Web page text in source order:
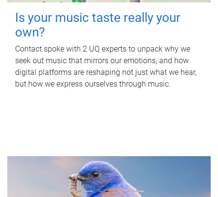
Is your music taste really your
own?
Contact spoke with 2 UQ experts to unpack why we
seek out music that mirrors our emotions, and how
digital platforms are reshaping not just what we hear,
but how we express ourselves through music.